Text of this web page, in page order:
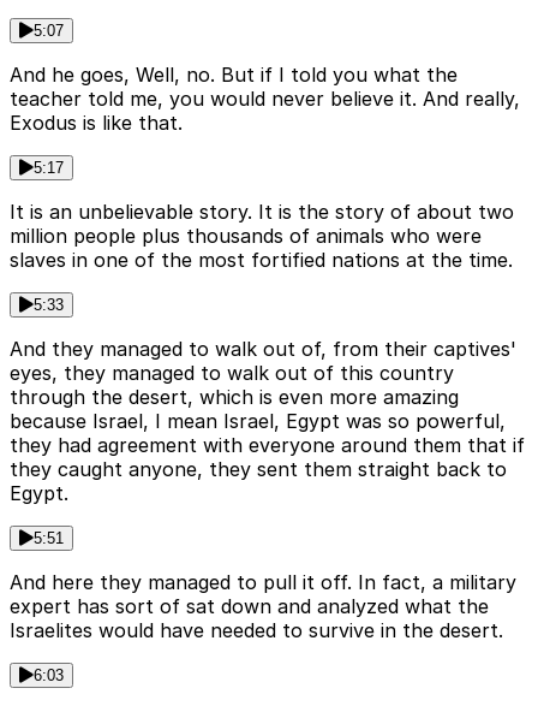
5:07
And he goes, Well, no. But if I told you what the
teacher told me, you would never believe it. And really,
Exodus is like that.
5:17
It is an unbelievable story. It is the story of about two
million people plus thousands of animals who were
slaves in one of the most fortified nations at the time.
5:33
And they managed to walk out of, from their captives'
eyes, they managed to walk out of this country
through the desert, which is even more amazing
because Israel, I mean Israel, Egypt was so powerful,
they had agreement with everyone around them that if
they caught anyone, they sent them straight back to
Egypt.
5:51
And here they managed to pull it off. In fact, a military
expert has sort of sat down and analyzed what the
Israelites would have needed to survive in the desert.
6:03